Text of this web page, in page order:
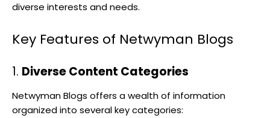
diverse interests and needs.
Key Features of Netwyman Blogs
1. Diverse Content Categories
Netwyman Blogs offers a wealth of information
organized into several key categories: